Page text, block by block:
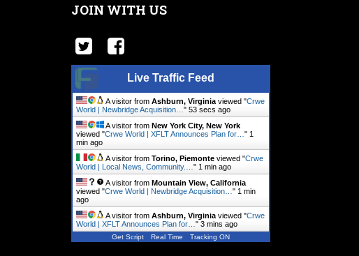
JOIN WITH US
Live Traffic Feed
A visitor from Ashburn, Virginia viewed "Crwe
World | Newbridge Acquisition… " 53 secs ago
A visitor from New York City, New York
viewed "Crwe World | XFLT Announces Plan for… " 1
min ago
A visitor from Torino, Piemonte viewed "Crwe
World | Local News, Community.… " 1 min ago
A visitor from Mountain View, California
viewed "Crwe World | Newbridge Acquisition… " 1 min
ago
A visitor from Ashburn, Virginia viewed "Crwe
World | XFLT Announces Plan for… " 3 mins ago
Get Script Real Time Tracking ON